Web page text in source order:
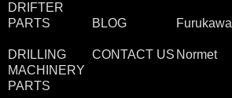
DRIFTER
PARTS
DRILLING
MACHINERY
PARTS
BLOG
CONTACT US
Furukawa
Normet